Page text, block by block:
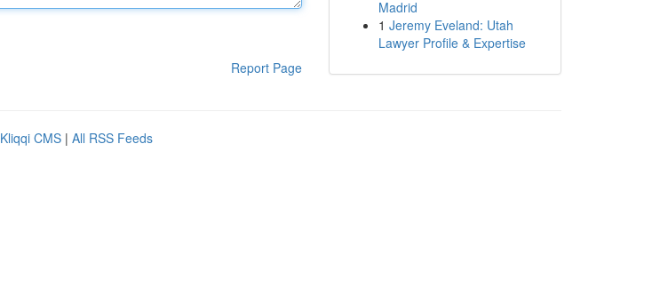
Report Page
Madrid
1 Jeremy Eveland: Utah
Lawyer Profile & Expertise
Kliqqi CMS | All RSS Feeds